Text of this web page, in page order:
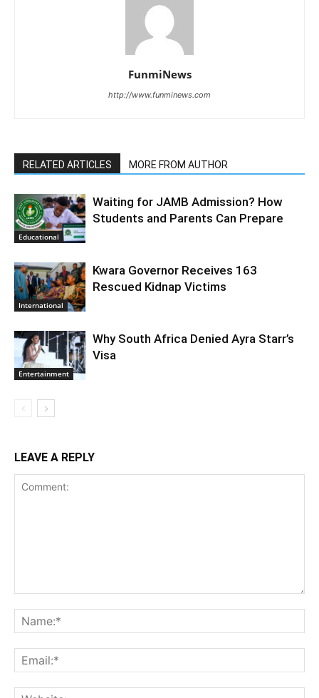
FunmiNews
http://www.funminews.com
RELATED ARTICLES MORE FROM AUTHOR
Educational
Waiting for JAMB Admission? How
Students and Parents Can Prepare
International
Kwara Governor Receives 163
Rescued Kidnap Victims
Entertainment
Why South Africa Denied Ayra Starr’s
Visa
LEAVE A REPLY